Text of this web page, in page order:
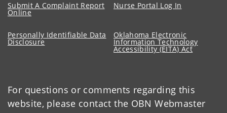
Submit A Complaint Report
Online
Nurse Portal Log In
Personally Identifiable Data
Disclosure
Oklahoma Electronic
Information Technology
Accessibility (EITA) Act
For questions or comments regarding this
website, please contact the OBN Webmaster